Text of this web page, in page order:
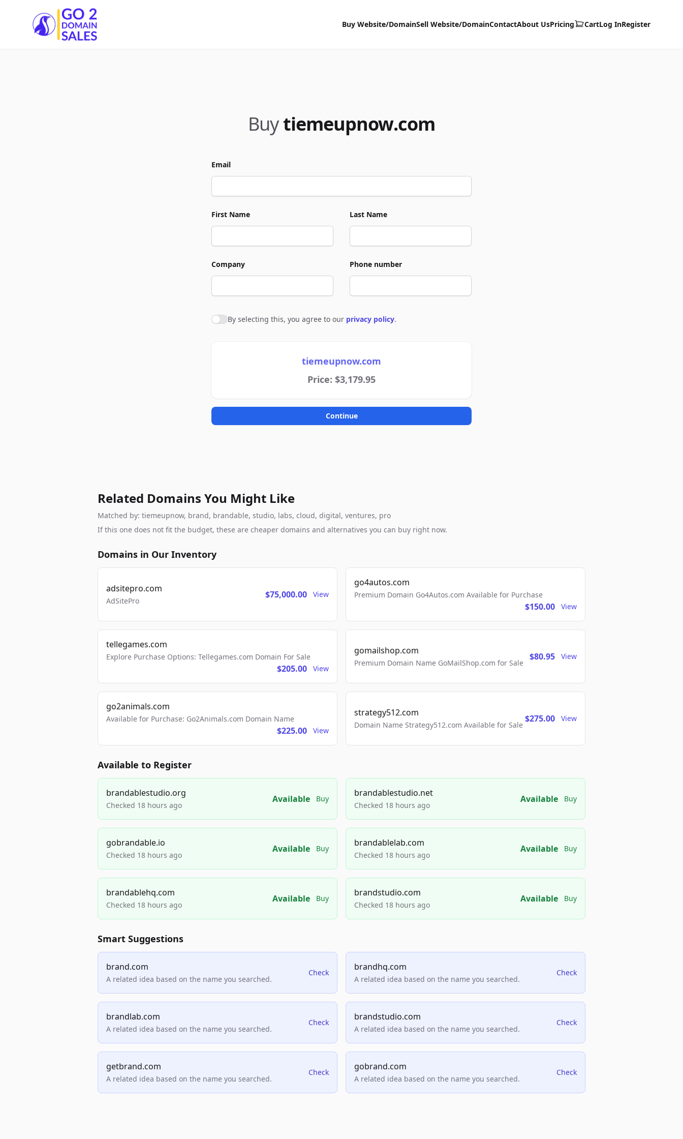
Go2DomainSales
Buy Website/DomainSell Website/DomainContactAbout UsPricing CartLog InRegister
Buytiemeupnow.com
Email
First Name Last Name
Company Phone number
Agree to policies
By selecting this, you agree to our privacy policy.
tiemeupnow.com
Price: $3,179.95
Continue
Related Domains You Might Like
Matched by: tiemeupnow, brand, brandable, studio, labs, cloud, digital, ventures, pro
If this one does not fit the budget, these are cheaper domains and alternatives you can buy right now.
Domains in Our Inventory
adsitepro.com
AdSitePro
$75,000.00 View
go4autos.com
Premium Domain Go4Autos.com Available for Purchase
$150.00 View
tellegames.com
Explore Purchase Options: Tellegames.com Domain For Sale
$205.00 View
gomailshop.com
Premium Domain Name GoMailShop.com for Sale
$80.95 View
go2animals.com
Available for Purchase: Go2Animals.com Domain Name
$225.00 View
strategy512.com
Domain Name Strategy512.com Available for Sale
$275.00 View
Available to Register
brandablestudio.org
Checked 18 hours ago
Available Buy
brandablestudio.net
Checked 18 hours ago
Available Buy
gobrandable.io
Checked 18 hours ago
Available Buy
brandablelab.com
Checked 18 hours ago
Available Buy
brandablehq.com
Checked 18 hours ago
Available Buy
brandstudio.com
Checked 18 hours ago
Available Buy
Smart Suggestions
brand.com
A related idea based on the name you searched.
Check
brandhq.com
A related idea based on the name you searched.
Check
brandlab.com
A related idea based on the name you searched.
Check
brandstudio.com
A related idea based on the name you searched.
Check
getbrand.com
A related idea based on the name you searched.
Check
gobrand.com
A related idea based on the name you searched.
Check